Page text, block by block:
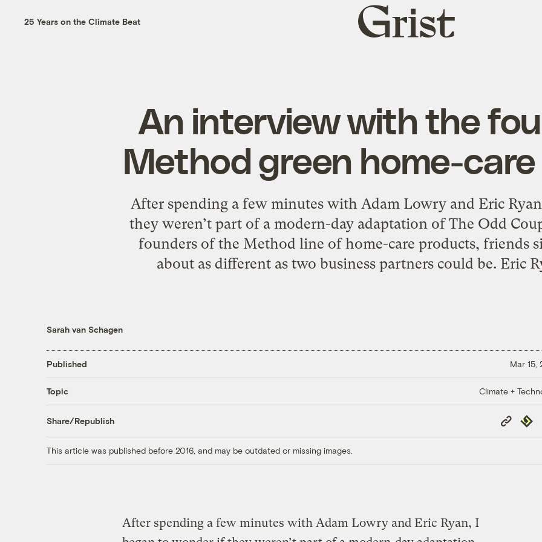
25 Years on the Climate Beat
Grist
home
An interview with the
Method green home-
After spending a few minutes with Adam Lowry and Eric
they weren’t part of a modern-day adaptation of The Odd
founders of the Method line of home-care products, friends
about as different as two business partners could be. Eric
Sarah van Schagen
Published Mar 15,
Topic Climate +
Share/Republish
Copy
Link
This article was published before 2016, and may be outdated or missing images.
After spending a few minutes with Adam Lowry and Eric Ryan, I